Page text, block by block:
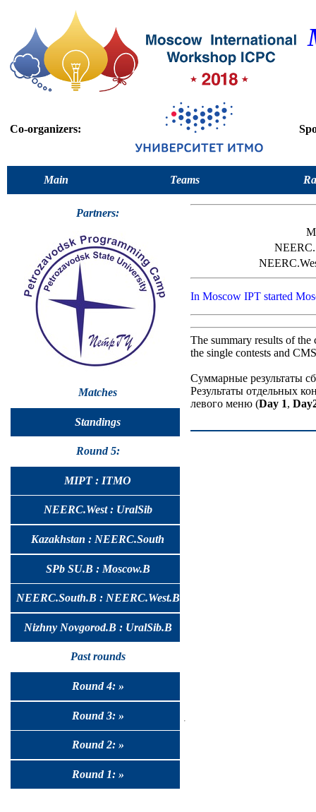
Co-organizers:
Main Teams
Partners:
Matches
Standings
Round 5:
MIPT : ITMO
NEERC.West : UralSib
Kazakhstan : NEERC.South
SPb SU.B : Moscow.B
NEERC.South.B : NEERC.West.B
Nizhny Novgorod.B : UralSib.B
Past rounds
Round 4: »
Round 3: »
Round 2: »
Round 1: »
In Moscow IPT started
The summary results of
the single contests and
Суммарные результаты
Результаты отдельных
левого меню (Day 1,